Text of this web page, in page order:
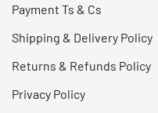
Payment Ts & Cs
Shipping & Delivery Policy
Returns & Refunds Policy
Privacy Policy